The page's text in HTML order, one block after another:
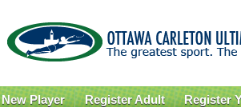
New Player Register Adult Register